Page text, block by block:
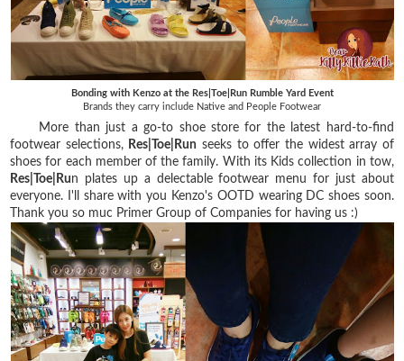
Bonding with Kenzo at the Res|Toe|Run Rumble Yard Event
Brands they carry include Native and People Footwear
More than just a go-to shoe store for the latest hard-to-find
footwear selections, Res|Toe|Run seeks to offer the widest array of
shoes for each member of the family. With its Kids collection in tow,
Res|Toe|Run plates up a delectable footwear menu for just about
everyone. I'll share with you Kenzo's OOTD wearing DC shoes soon.
Thank you so muc Primer Group of Companies for having us :)